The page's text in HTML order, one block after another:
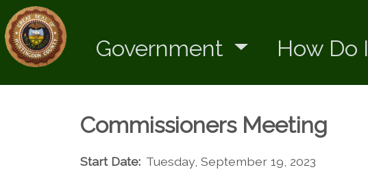
Government How Do I
Commissioners Meeting
Start Date: Tuesday, September 19, 2023